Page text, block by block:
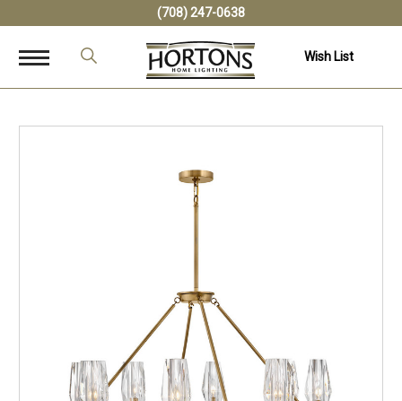
(708) 247-0638
Wish List